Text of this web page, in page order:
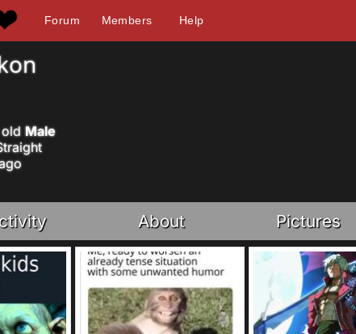
Forum Members Help
Male
About Pictures